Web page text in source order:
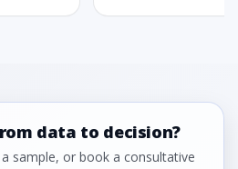
data to decision?
sample, or book a consultative